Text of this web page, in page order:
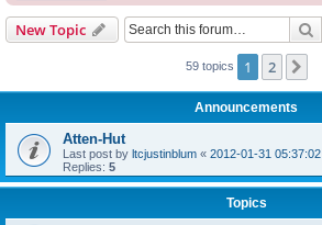
New Topic
59 topics 1 2
Announcements
Atten-Hut
Last post by ltcjustinblum « 2012-01-31 05:37:02
Replies: 5
Topics